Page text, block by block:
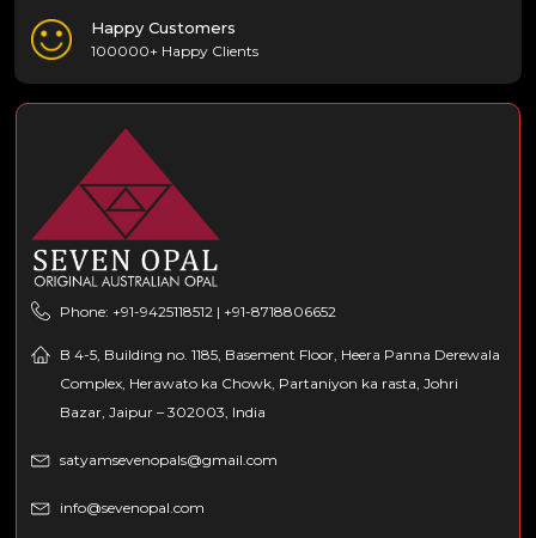
Happy Customers
100000+ Happy Clients
Phone: +91-9425118512 | +91-8718806652
B 4-5, Building no. 1185, Basement Floor, Heera Panna Derewala
Complex, Herawato ka Chowk, Partaniyon ka rasta, Johri
Bazar, Jaipur – 302003, India
satyamsevenopals@gmail.com
info@sevenopal.com